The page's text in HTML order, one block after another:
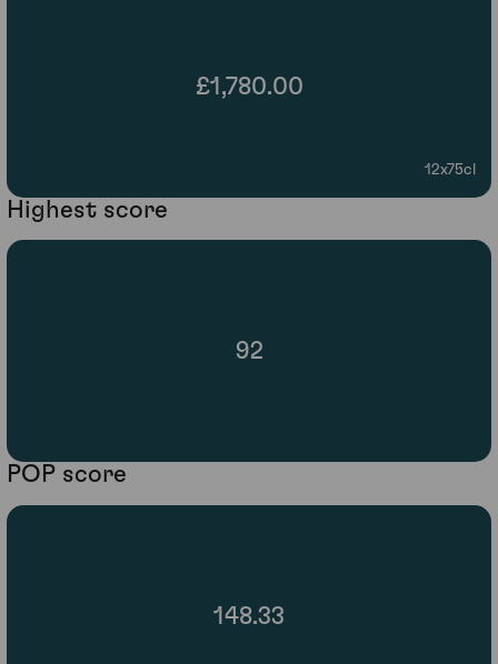
£1,780.00
12x75cl
Highest score
92
POP score
148.33